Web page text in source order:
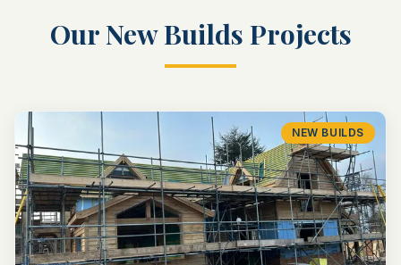
OurNew Builds Projects
NEW BUILDS